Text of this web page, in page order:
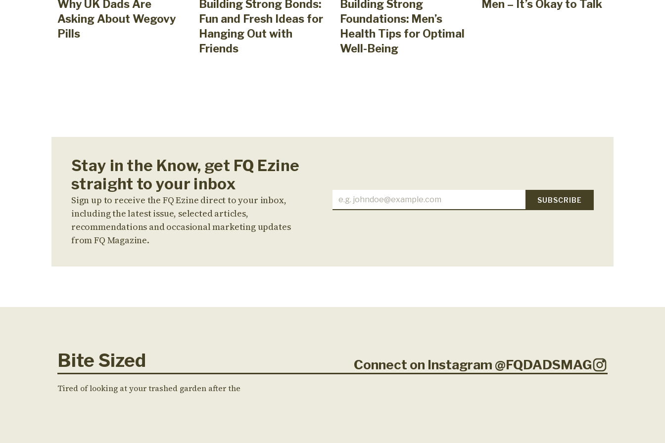
Why UK Dads Are
Asking About Wegovy
Pills
Building Strong Bonds:
Fun and Fresh Ideas for
Hanging Out with
Friends
Building Strong
Foundations: Men’s
Health Tips for Optimal
Well-Being
Men – It’s Okay to Talk
Stay in the Know, get FQ Ezine
straight to your inbox
Sign up to receive the FQ Ezine direct to your inbox,
including the latest issue, selected articles,
recommendations and occasional marketing updates
from FQ Magazine.
Bite Sized Connect on Instagram @FQDADSMAG
Tired of looking at your trashed garden after the